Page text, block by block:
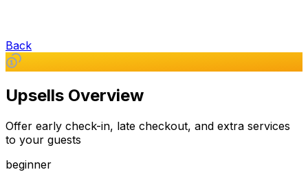
Back
Upsells Overview
Offer early check-in, late checkout, and extra services
to your guests
beginner